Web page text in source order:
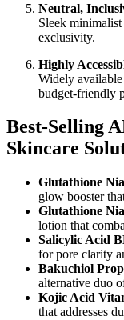
Neutral,
Sleek
exclusivity.
Highly
Widely
budget-friendly
Best-Selling
Skincare
Glutathione
glow booster
Glutathione
lotion that
Salicylic Acid
for pore clarity
Bakuchiol
alternative duo
Kojic Acid
that addresses